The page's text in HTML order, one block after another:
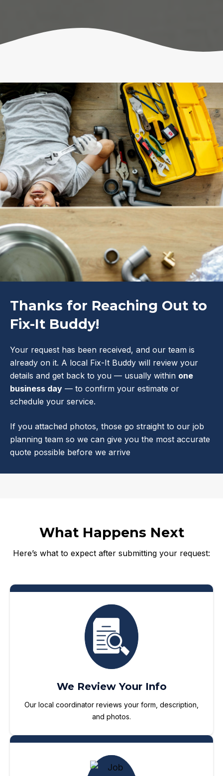
Thanks for Reaching Out to
Fix-It Buddy!
Your request has been received, and our team is
already on it. A local Fix-It Buddy will review your
details and get back to you — usually within one
business day — to confirm your estimate or
schedule your service.
If you attached photos, those go straight to our job
planning team so we can give you the most accurate
quote possible before we arrive
What Happens Next
Here’s what to expect after submitting your request:
We Review Your Info
Our local coordinator reviews your form, description,
and photos.